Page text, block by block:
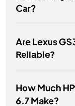
Car?
Are Lexus
Reliable?
How Much
6.7 Make?